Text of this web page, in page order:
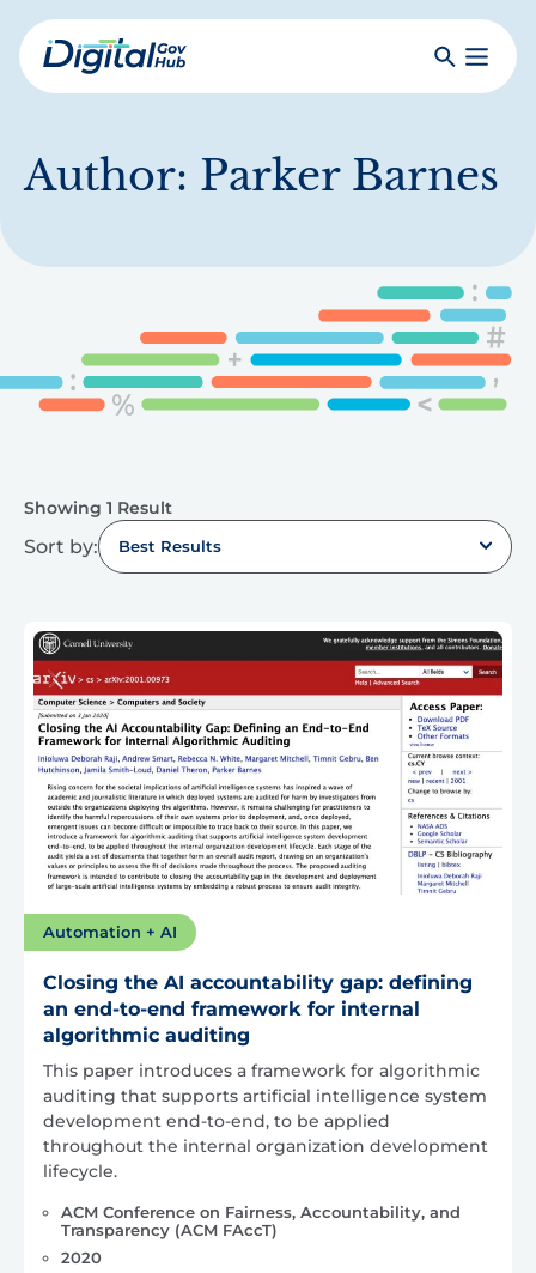
Skip
to
mainDigital
SearchToggle
Author: Parker Barnes
Showing 1 Result
Sort by: Best Results
Automation + AI
Closing the AI accountability gap: defining
an end-to-end framework for internal
algorithmic auditing
This paper introduces a framework for algorithmic
auditing that supports artificial intelligence system
development end-to-end, to be applied
throughout the internal organization development
lifecycle.
ACM Conference on Fairness, Accountability, and
Transparency (ACM FAccT)
2020